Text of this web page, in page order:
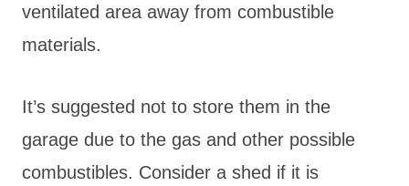
ventilated area away from combustible
materials.
It’s suggested not to store them in the
garage due to the gas and other possible
combustibles. Consider a shed if it is